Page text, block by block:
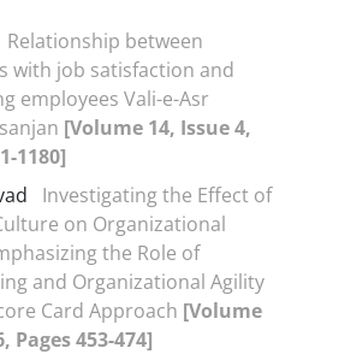
Relationship between
with job satisfaction and
employees Vali-e-Asr
[Volume 14, Issue 4,
1180]
Investigating the Effect of
on Organizational
the Role of
and Organizational Agility
Card Approach [Volume
Pages 453-474]